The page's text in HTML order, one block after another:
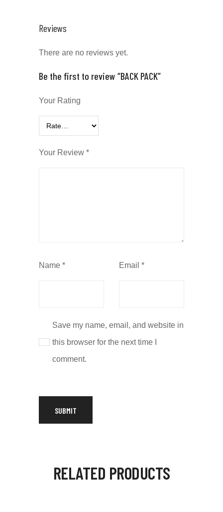
Reviews
There are no reviews yet.
Be the first to review “BACK PACK”
Your Rating
Your Review *
Name * Email *
Save my name, email, and website in
this browser for the next time I
comment.
RELATED PRODUCTS